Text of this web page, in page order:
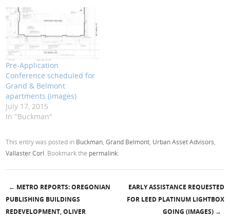
Pre-Application
Conference scheduled for
Grand & Belmont
apartments (images)
July 17, 2015
In "Buckman"
This entry was posted in Buckman ,Grand Belmont Urban Asset Advisors
Vallaster Corl . Bookmark the permalink
Post navigation
← METRO REPORTS: OREGONIAN
PUBLISHING BUILDINGS
REDEVELOPMENT, OLIVER
EARLY ASSISTANCE REQUESTED
FOR LEED PLATINUM LIGHTBOX
GOING (IMAGES) →